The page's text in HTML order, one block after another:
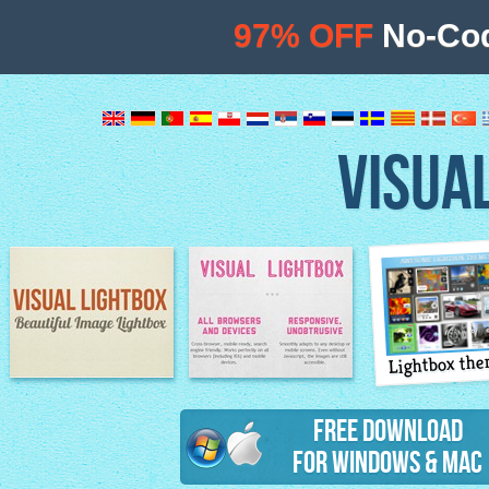
Image Lightbox Lightbox features
Lightbox
Free Download
for Windows & Mac
97% OFF No-